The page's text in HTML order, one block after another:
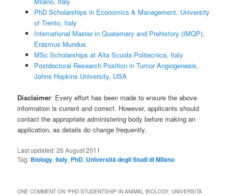
PhD Scholarships in Economics & Management, University
of Trento, Italy
International Master in Quaternary and Prehistory (IMQP),
Erasmus Mundus
MSc Scholarships at Alta Scuola Politecnica, Italy
Postdoctoral Research Position in Tumor Angiogenesis,
Johns Hopkins University, USA
Disclaimer: Every effort has been made to ensure the above
information is current and correct. However, applicants should
contact the appropriate administering body before making an
application, as details do change frequently.
Last updated:26 August 2011
Tag: Biology,Italy, PhD, Università degli Studi di Milano
ONE COMMENT ON “PHD STUDENTSHIP IN ANIMAL BIOLOGY, UNIVERSITÀ